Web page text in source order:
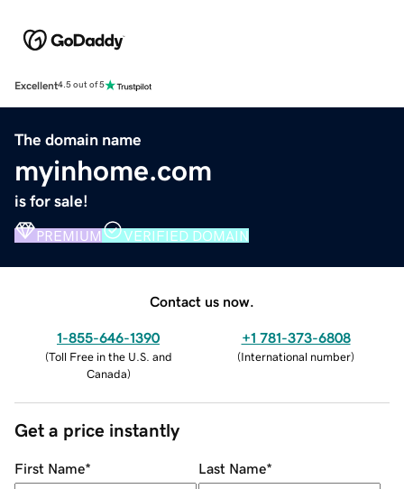
Excellent4.5 out of 5
The domain name
myinhome.com
is for sale!
PREMIUM VERIFIED DOMAIN
Contact us now.
1-855-646-1390
(Toll Free in the U.S. and
Canada)
+1 781-373-6808
(International number)
Get a price instantly
First Name* Last Name*